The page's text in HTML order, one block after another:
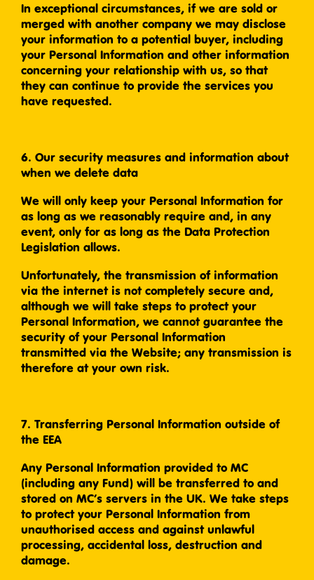
In exceptional circumstances, if we are sold or
merged with another company we may disclose
your information to a potential buyer, including
your Personal Information and other information
concerning your relationship with us, so that
they can continue to provide the services you
have requested.
6. Our security measures and information about
when we delete data
We will only keep your Personal Information for
as long as we reasonably require and, in any
event, only for as long as the Data Protection
Legislation allows.
Unfortunately, the transmission of information
via the internet is not completely secure and,
although we will take steps to protect your
Personal Information, we cannot guarantee the
security of your Personal Information
transmitted via the Website; any transmission is
therefore at your own risk.
7. Transferring Personal Information outside of
the EEA
Any Personal Information provided to MC
(including any Fund) will be transferred to and
stored on MC’s servers in the UK. We take steps
to protect your Personal Information from
unauthorised access and against unlawful
processing, accidental loss, destruction and
damage.